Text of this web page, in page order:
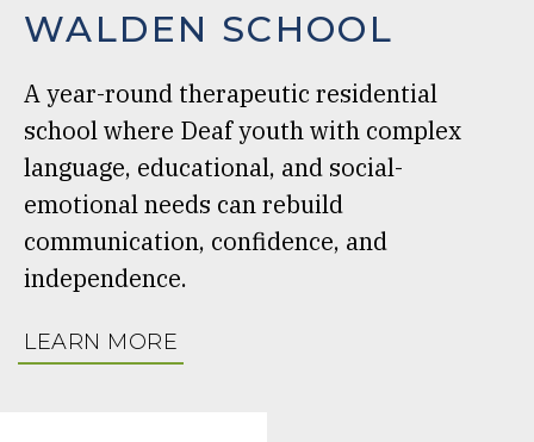
WALDEN SCHOOL
A year-round therapeutic residential
school where Deaf youth with complex
language, educational, and social-
emotional needs can rebuild
communication, confidence, and
independence.
LEARN MORE